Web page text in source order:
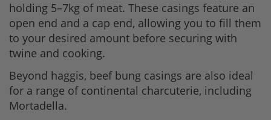
holding 5–7kg of meat. These casings feature an
open end and a cap end, allowing you to fill them
to your desired amount before securing with
twine and cooking.
Beyond haggis, beef bung casings are also ideal
for a range of continental charcuterie, including
Mortadella.